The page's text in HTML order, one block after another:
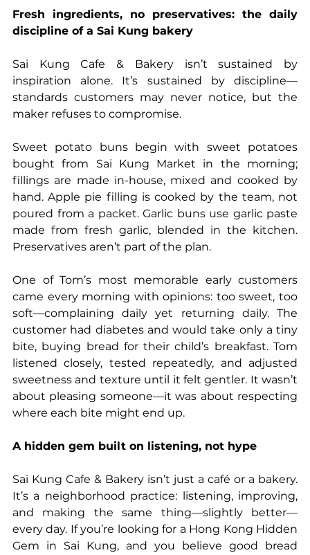
Fresh ingredients, no preservatives: the daily
discipline of a Sai Kung bakery
Sai Kung Cafe & Bakery isn’t sustained by
inspiration alone. It’s sustained by discipline—
standards customers may never notice, but the
maker refuses to compromise.
Sweet potato buns begin with sweet potatoes
bought from Sai Kung Market in the morning;
fillings are made in-house, mixed and cooked by
hand. Apple pie filling is cooked by the team, not
poured from a packet. Garlic buns use garlic paste
made from fresh garlic, blended in the kitchen.
Preservatives aren’t part of the plan.
One of Tom’s most memorable early customers
came every morning with opinions: too sweet, too
soft—complaining daily yet returning daily. The
customer had diabetes and would take only a tiny
bite, buying bread for their child’s breakfast. Tom
listened closely, tested repeatedly, and adjusted
sweetness and texture until it felt gentler. It wasn’t
about pleasing someone—it was about respecting
where each bite might end up.
A hidden gem built on listening, not hype
Sai Kung Cafe & Bakery isn’t just a café or a bakery.
It’s a neighborhood practice: listening, improving,
and making the same thing—slightly better—
every day. If you’re looking for a Hong Kong Hidden
Gem in Sai Kung, and you believe good bread